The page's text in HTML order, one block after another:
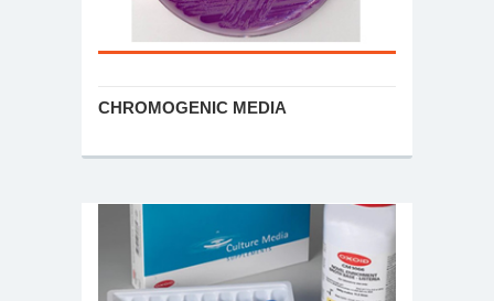
CHROMOGENIC MEDIA